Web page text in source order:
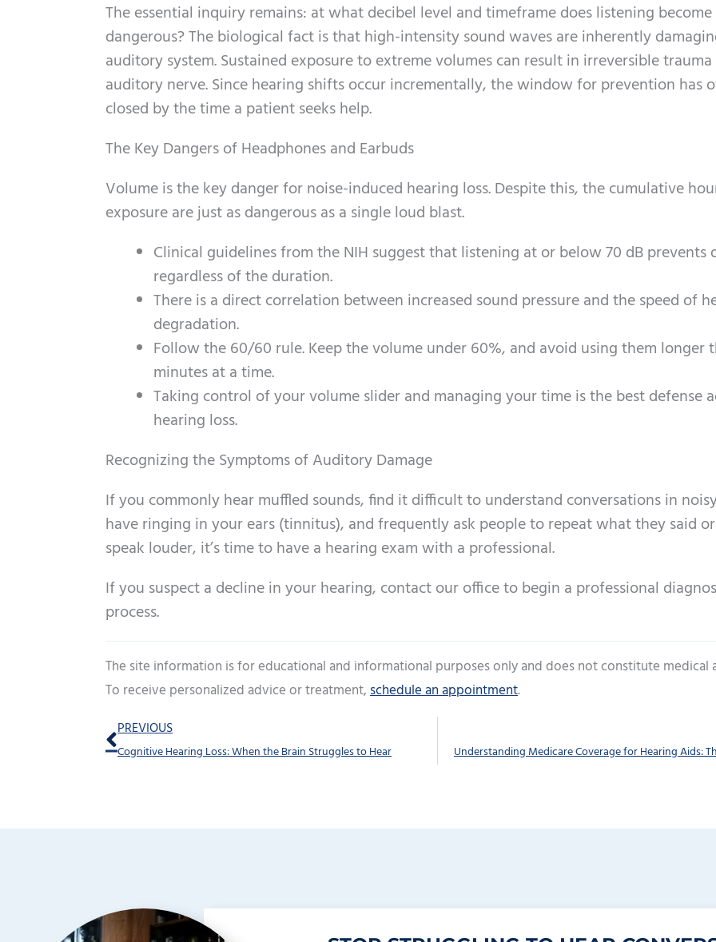
The essential inquiry remains: at what decibel level and timeframe does listening become
dangerous? The biological fact is that high-intensity sound waves are inherently
auditory system. Sustained exposure to extreme volumes can result in irreversible
auditory nerve. Since hearing shifts occur incrementally, the window for prevention has
closed by the time a patient seeks help.
The Key Dangers of Headphones and Earbuds
Volume is the key danger for noise-induced hearing loss. Despite this, the cumulative
exposure are just as dangerous as a single loud blast.
Clinical guidelines from the NIH suggest that listening at or below 70 dB prevents
regardless of the duration.
There is a direct correlation between increased sound pressure and the speed of
degradation.
Follow the 60/60 rule. Keep the volume under 60%, and avoid using them longer
minutes at a time.
Taking control of your volume slider and managing your time is the best defense
hearing loss.
Recognizing the Symptoms of Auditory Damage
If you commonly hear muffled sounds, find it difficult to understand conversations in
have ringing in your ears (tinnitus), and frequently ask people to repeat what they said
speak louder, it’s time to have a hearing exam with a professional.
If you suspect a decline in your hearing, contact our office to begin a professional
process.
The site information is for educational and informational purposes only and does not constitute medical
To receive personalized advice or treatment,schedule an appointment.
Prev
PREVIOUS
Cognitive Hearing Loss: When the Brain Struggles to Hear Understanding Medicare Coverage for Hearing Aids: